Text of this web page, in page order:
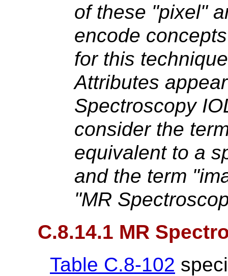
of these "pixel"
encode
for this
Attributes
Spectroscopy
consider the
equivalent to a
and the term
"MR
C.8.14.1 MR
Table C.8-102